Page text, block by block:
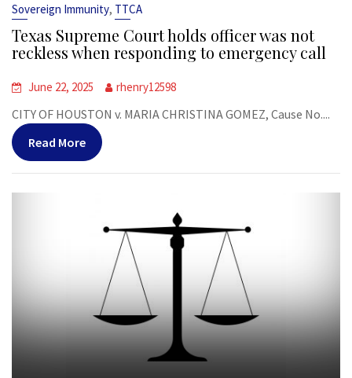
Sovereign Immunity, TTCA
Texas Supreme Court holds officer was not
reckless when responding to emergency call
June 22, 2025 rhenry12598
CITY OF HOUSTON v. MARIA CHRISTINA GOMEZ, Cause No....
Read More